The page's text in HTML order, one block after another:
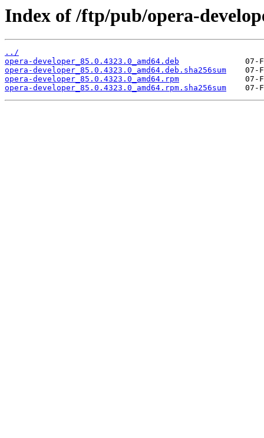
Index of /ftp/pub/opera-
../
opera-developer_85.0.4323.0_amd64.deb
opera-developer_85.0.4323.0_amd64.deb.sha256sum
opera-developer_85.0.4323.0_amd64.rpm
opera-developer_85.0.4323.0_amd64.rpm.sha256sum